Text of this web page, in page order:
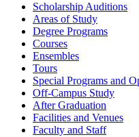
Scholarship Auditions
Areas of Study
Degree Programs
Courses
Ensembles
Tours
Special Programs and
Off-Campus Study
After Graduation
Facilities and Venues
Faculty and Staff